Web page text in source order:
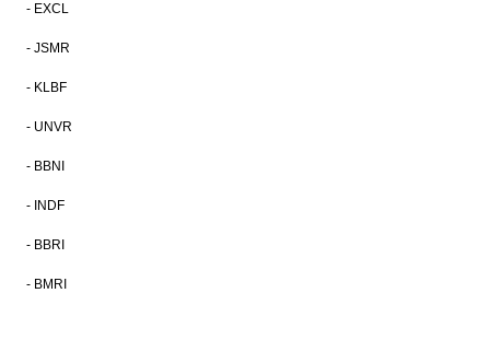
The Insider Stories Morning Notes - JCI
- EXCL
- JSMR
- KLBF
- UNVR
- BBNI
- INDF
- BBRI
- BMRI